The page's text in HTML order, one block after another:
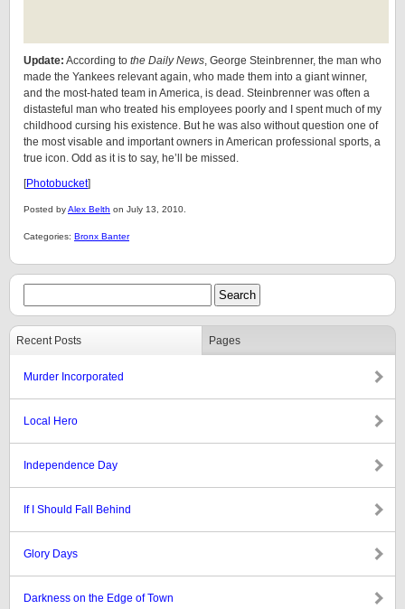
Update: According to the Daily News, George Steinbrenner, the man who
made the Yankees relevant again, who made them into a giant winner,
and the most-hated team in America, is dead. Steinbrenner was often a
distasteful man who treated his employees poorly and I spent much of my
childhood cursing his existence. But he was also without question one of
the most visable and important owners in American professional sports, a
true icon. Odd as it is to say, he’ll be missed.
[Photobucket]
Posted byAlex Belth on July 13, 2010.
Categories: Bronx Banter
Recent Posts Pages
Murder Incorporated
Local Hero
Independence Day
If I Should Fall Behind
Glory Days
Darkness on the Edge of Town